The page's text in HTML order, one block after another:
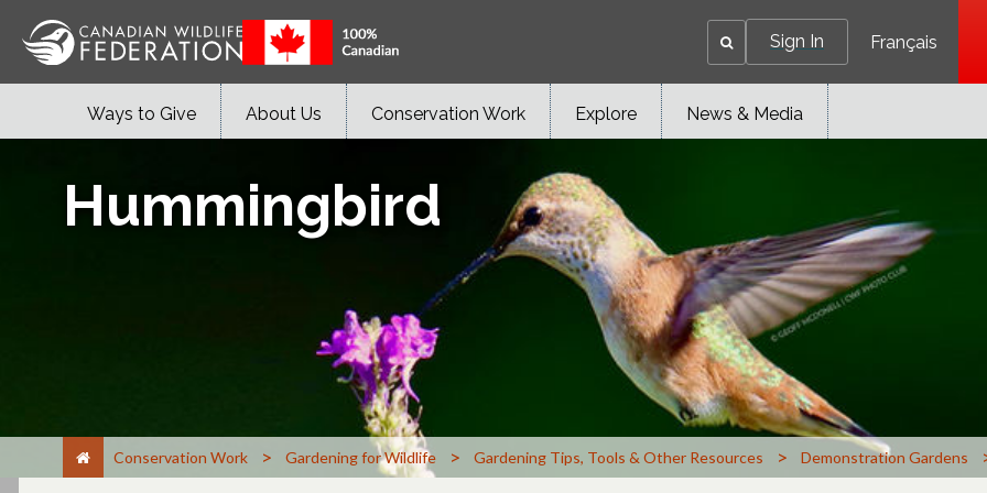
Sign In Français
Ways to Give About Us Conservation Work Explore News & Media
Hummingbird
Conservation Work > Gardening for Wildlife > Gardening Tips, Tools & Other Resources > Demonstration Gardens